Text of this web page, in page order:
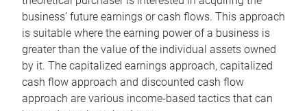
business’ future earnings or cash flows. This approach
is suitable where the earning power of a business is
greater than the value of the individual assets owned
by it. The capitalized earnings approach, capitalized
cash flow approach and discounted cash flow
approach are various income-based tactics that can